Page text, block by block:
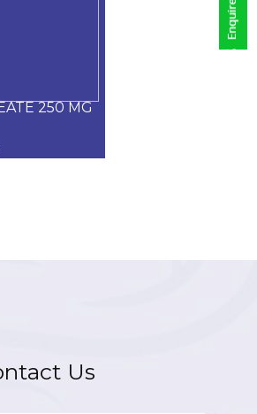
250 MG
Us